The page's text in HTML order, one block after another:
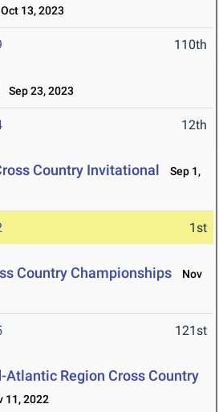
Oct 13, 2023
110th
Sep 23, 2023
12th
Country Invitational
Sep 1,
1st
Country Championships
Nov
121st
Atlantic Region Cross Country
11, 2022